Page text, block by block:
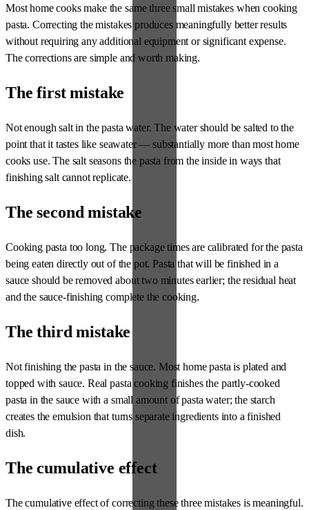
Most home cooks make the same three small mistakes when cooking
pasta. Correcting the mistakes produces meaningfully better results
without requiring any additional equipment or significant expense.
The corrections are simple and worth making.
The first mistake
Not enough salt in the pasta water. The water should be salted to the
point that it tastes like seawater — substantially more than most home
cooks use. The salt seasons the pasta from the inside in ways that
finishing salt cannot replicate.
The second mistake
Cooking pasta too long. The package times are calibrated for the pasta
being eaten directly out of the pot. Pasta that will be finished in a
sauce should be removed about two minutes earlier; the residual heat
and the sauce-finishing complete the cooking.
The third mistake
Not finishing the pasta in the sauce. Most home pasta is plated and
topped with sauce. Real pasta cooking finishes the partly-cooked
pasta in the sauce with a small amount of pasta water; the starch
creates the emulsion that turns separate ingredients into a finished
dish.
The cumulative effect
The cumulative effect of correcting these three mistakes is meaningful.